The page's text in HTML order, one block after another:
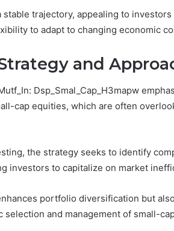
trajectory, appealing to
to adapt to changing economic
and
Dsp_Smal_Cap_H3mapw
cap equities, which are often
the strategy seeks to identify
investors to capitalize on market
portfolio diversification but
and management of small-
Budget